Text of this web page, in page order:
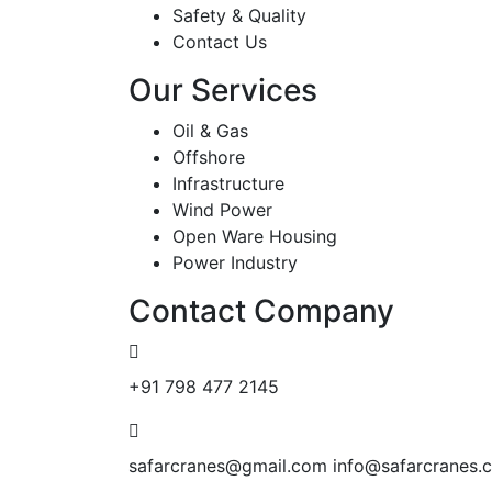
Safety & Quality
Contact Us
Our Services
Oil & Gas
Offshore
Infrastructure
Wind Power
Open Ware Housing
Power Industry
Contact Company
+91 798 477 2145
safarcranes@gmail.com